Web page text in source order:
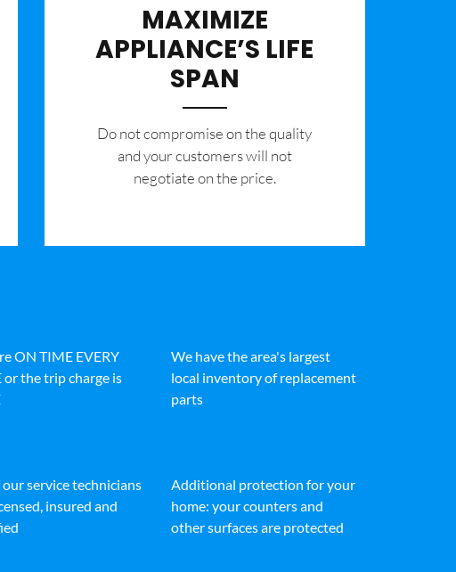
MAXIMIZE
APPLIANCE’S LIFE
SPAN
​Do not compromise on the quality
and your customers will not
negotiate on the price.
ON TIME EVERY
or the trip charge is
We have the area's largest
local inventory of replacement
parts
service technicians
insured and
Additional protection for your
home: your counters and
other surfaces are protected